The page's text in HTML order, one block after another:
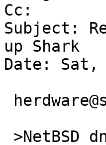
Cc:
Subject:
up Shark
Date: Sat,